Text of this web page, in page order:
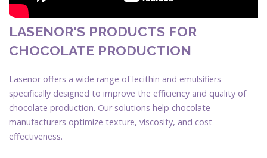
LASENOR'S PRODUCTS FOR
CHOCOLATE PRODUCTION
Lasenor offers a wide range of lecithin and emulsifiers
specifically designed to improve the efficiency and quality of
chocolate production. Our solutions help chocolate
manufacturers optimize texture, viscosity, and cost-
effectiveness.